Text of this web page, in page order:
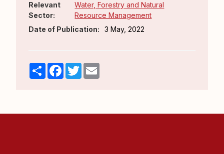
Relevant
Sector:
Water, Forestry and Natural
Resource Management
Date of Publication:
3 May, 2022
ShareFacebook
Twitter